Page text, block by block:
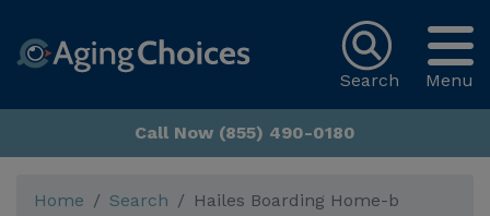
Menu
Search
Call Now (855) 490-0180
Home Search Hailes Boarding Home-b